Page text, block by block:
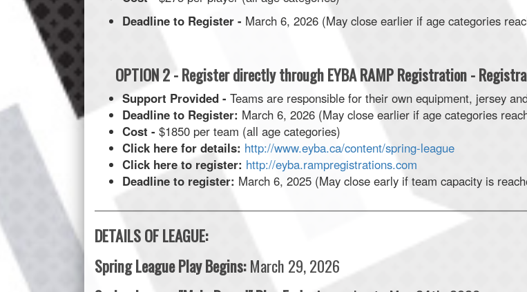
Deadline to Register - March 6, 2026 (May close earlier if age categories
OPTION 2 - Register directly through EYBA RAMP Registration -
Support Provided - Teams are responsible for their own equipment, jersey
Deadline to Register: March 6, 2026 (May close earlier if age categories
Cost - $1850 per team (all age categories)
Click here for details: http://www.eyba.ca/content/spring-league
Click here to register: http://eyba.rampregistrations.com
Deadline to register: March 6, 2025 (May close early if team capacity is
DETAILS OF LEAGUE:
Spring League Play Begins:March 29, 2026